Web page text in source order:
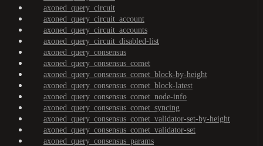
axoned_query_circuit
axoned_query_circuit_account
axoned_query_circuit_accounts
axoned_query_circuit_disabled-list
axoned_query_consensus
axoned_query_consensus_comet
axoned_query_consensus_comet_block-by-height
axoned_query_consensus_comet_block-latest
axoned_query_consensus_comet_node-info
axoned_query_consensus_comet_syncing
axoned_query_consensus_comet_validator-set-by-height
axoned_query_consensus_comet_validator-set
axoned_query_consensus_params